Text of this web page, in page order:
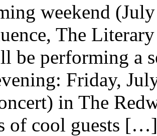
weekend
The
be performing a
Friday,
in The
of cool guests […]